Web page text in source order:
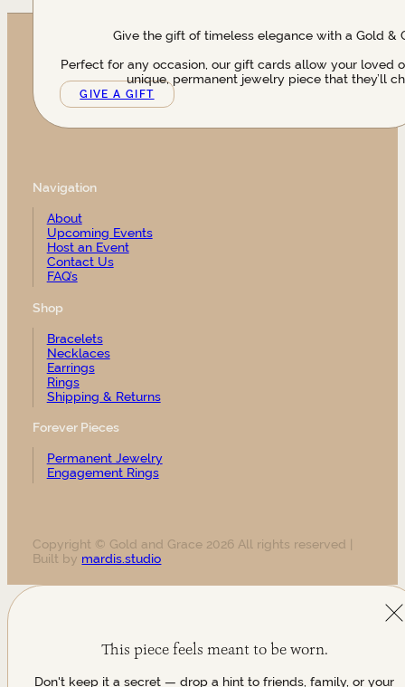
Give the gift of timeless elegance with a Gold &
Perfect for any occasion, our gift cards allow your loved
unique, permanent jewelry piece that they’ll
GIVE A GIFT
Navigation
About
Upcoming Events
Host an Event
Contact Us
FAQ’s
Shop
Bracelets
Necklaces
Earrings
Rings
Shipping & Returns
Forever Pieces
Permanent Jewelry
Engagement Rings
Copyright © Gold and Grace 2026 All rights reserved |
Built by mardis.studio
This piece feels meant to be worn.
Don't keep it a secret — drop a hint to friends, family, or your